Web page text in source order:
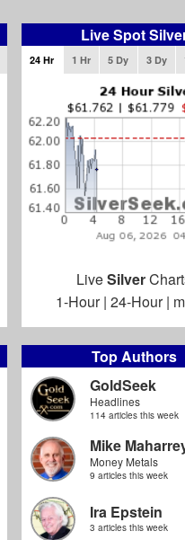
Top Authors
GoldSeek
Headlines
114 articles this week
Mike
Money Metals
9 articles this week
Ira Epstein
3 articles this week
Live Spot
24 Hr 1 Hr 5 Dy 3 Dy
LiveSilver
1-Hour| 24-Hour|